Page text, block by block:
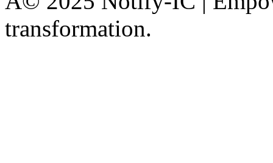
transformation.